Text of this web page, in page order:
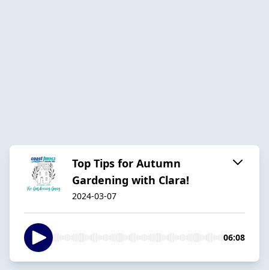
Top Tips for Autumn
Gardening with Clara!
2024-03-07
06:08